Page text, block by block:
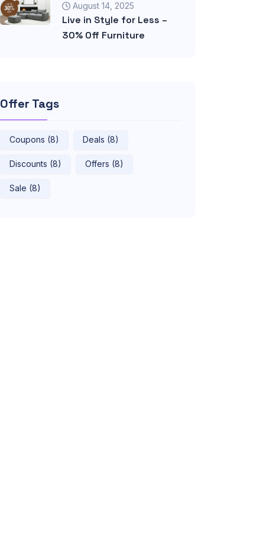
August 14, 2025
Live in Style for Less –
30% Off Furniture
Offer Tags
Coupons (8) Deals (8)
Discounts (8) Offers (8)
Sale (8)